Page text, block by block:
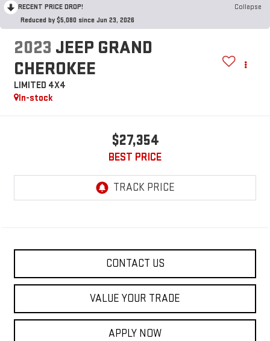
RECENT PRICE DROP!
Collapse
Reduced by $5,080 since Jun 23, 2026
2023 JEEP GRAND
CHEROKEE
LIMITED 4X4
In-stock
$27,354
BEST PRICE
CONTACT US
VALUE YOUR TRADE
APPLY NOW